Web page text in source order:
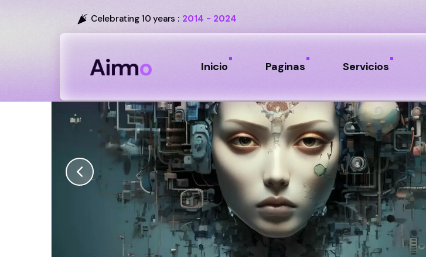
Celebrating 10 years : 2014 - 2024
Inicio Paginas Servicios